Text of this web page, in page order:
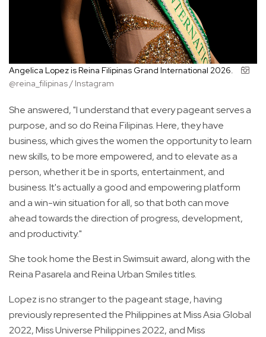
Angelica Lopez is Reina Filipinas Grand International 2026.
@reina_filipinas / Instagram
She answered, "I understand that every pageant serves a
purpose, and so do Reina Filipinas. Here, they have
business, which gives the women the opportunity to learn
new skills, to be more empowered, and to elevate as a
person, whether it be in sports, entertainment, and
business. It's actually a good and empowering platform
and a win-win situation for all, so that both can move
ahead towards the direction of progress, development,
and productivity."
She took home the Best in Swimsuit award, along with the
Reina Pasarela and Reina Urban Smiles titles.
Lopez is no stranger to the pageant stage, having
previously represented the Philippines at Miss Asia Global
2022, Miss Universe Philippines 2022, and Miss